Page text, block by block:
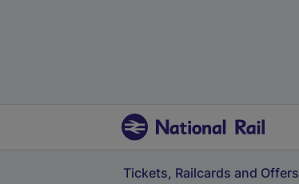
Tickets, Railcards and Offers